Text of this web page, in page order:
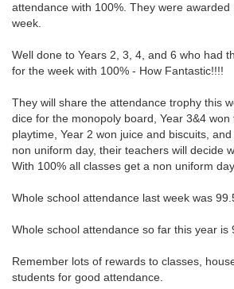
attendance with 100%. They were
week.
Well done to Years 2, 3, 4, and 6 who had
for the week with 100% - How Fantastic!!!!
They will share the attendance trophy this
dice for the monopoly board, Year 3&4 won
playtime, Year 2 won juice and biscuits,
non uniform day, their teachers will decide
With 100% all classes get a non uniform
Whole school attendance last week was
Whole school attendance so far this year is
Remember lots of rewards to classes,
students for good attendance.